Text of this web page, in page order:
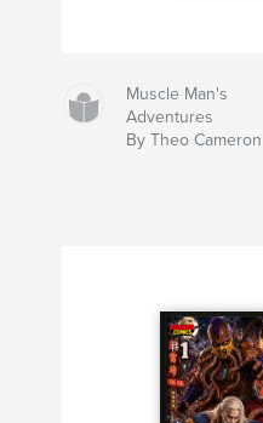
Muscle Man's
Adventures
By Theo Cameron